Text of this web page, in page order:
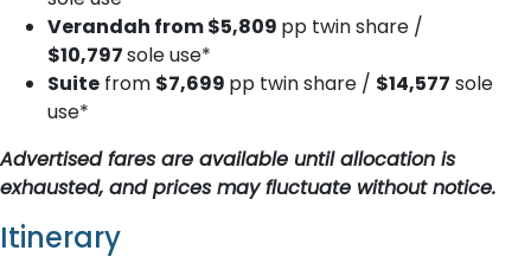
Verandah from $5,809 pp twin share /
$10,797sole use*
Suite from $7,699 pp twin share / $14,577 sole
use*
Advertised fares are available until allocation is
exhausted, and prices may fluctuate without notice.
Itinerary